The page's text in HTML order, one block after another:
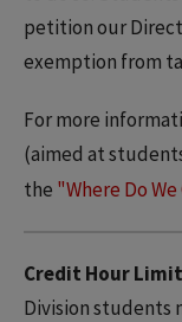
petition our
exemption from
For more
(aimed at
the "Where Do
Credit Hour
Division students